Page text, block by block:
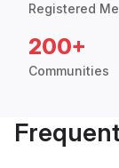
Registered
200+
Communities